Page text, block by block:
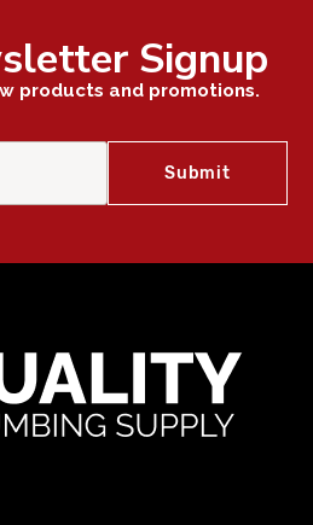
Signup
products and promotions.